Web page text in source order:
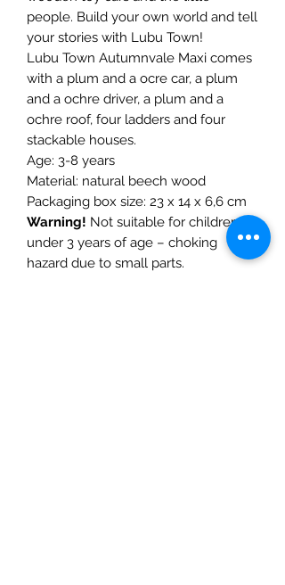
people. Build your own world and tell
your stories with Lubu Town!
Lubu Town Autumnvale Maxi comes
with a plum and a ocre car, a plum
and a ochre driver, a plum and a
ochre roof, four ladders and four
stackable houses.
Age: 3-8 years
Material: natural beech wood
Packaging box size: 23 x 14 x 6,6 cm
Warning! Not suitable for children
under 3 years of age – choking
hazard due to small parts.